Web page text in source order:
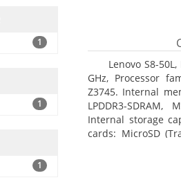
1
1
1
Lenovo S8-
GHz, Processor
Z3745. Internal
LPDDR3-
Internal storage
cards: MicroSD